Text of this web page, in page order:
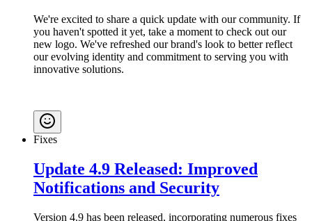
We're excited to share a quick update with our community. If
you haven't spotted it yet, take a moment to check out our
new logo. We've refreshed our brand's look to better reflect
our evolving identity and commitment to serving you with
innovative solutions.
Fixes
Update 4.9 Released: Improved
Notifications and Security
Version 4.9 has been released, incorporating numerous fixes